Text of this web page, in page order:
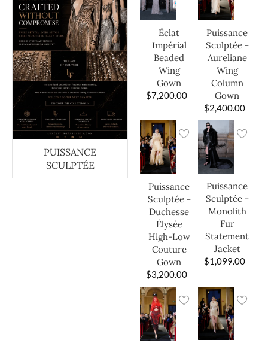
PUISSANCE
SCULPTÉE
Éclat
Impérial
Beaded
Wing
Gown
$7,200.00
Puissance
Sculptée -
Aureliane
Wing
Column
Gown
$2,400.00
Puissance
Sculptée -
Duchesse
Élysée
High-Low
Couture
Gown
$3,200.00
Puissance
Sculptée -
Monolith
Fur
Statement
Jacket
$1,099.00